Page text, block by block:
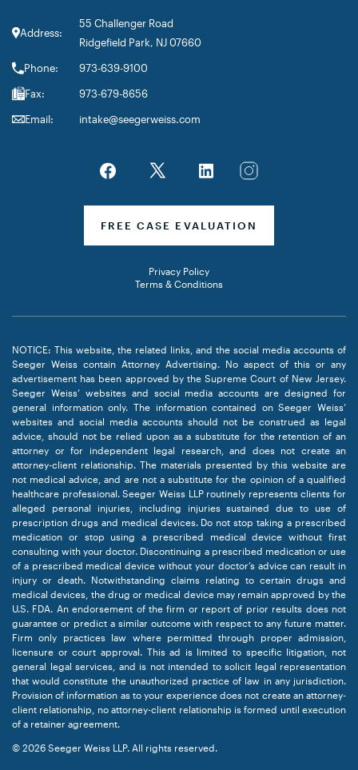
Address:
55 Challenger Road
Ridgefield Park, NJ 07660
Phone:
973-639-9100
Fax:
973-679-8656
Email:
intake@seegerweiss.com
FREE CASE EVALUATION
Privacy Policy
Terms & Conditions
NOTICE: This website, the related links, and the social media accounts of
Seeger Weiss contain Attorney Advertising. No aspect of this or any
advertisement has been approved by the Supreme Court of New Jersey.
Seeger Weiss’ websites and social media accounts are designed for
general information only. The information contained on Seeger Weiss’
websites and social media accounts should not be construed as legal
advice, should not be relied upon as a substitute for the retention of an
attorney or for independent legal research, and does not create an
attorney-client relationship. The materials presented by this website are
not medical advice, and are not a substitute for the opinion of a qualified
healthcare professional. Seeger Weiss LLP routinely represents clients for
alleged personal injuries, including injuries sustained due to use of
prescription drugs and medical devices. Do not stop taking a prescribed
medication or stop using a prescribed medical device without first
consulting with your doctor. Discontinuing a prescribed medication or use
of a prescribed medical device without your doctor’s advice can result in
injury or death. Notwithstanding claims relating to certain drugs and
medical devices, the drug or medical device may remain approved by the
U.S. FDA. An endorsement of the firm or report of prior results does not
guarantee or predict a similar outcome with respect to any future matter.
Firm only practices law where permitted through proper admission,
licensure or court approval. This ad is limited to specific litigation, not
general legal services, and is not intended to solicit legal representation
that would constitute the unauthorized practice of law in any jurisdiction.
Provision of information as to your experience does not create an attorney-
client relationship, no attorney-client relationship is formed until execution
of a retainer agreement.
© 2026 Seeger Weiss LLP. All rights reserved.